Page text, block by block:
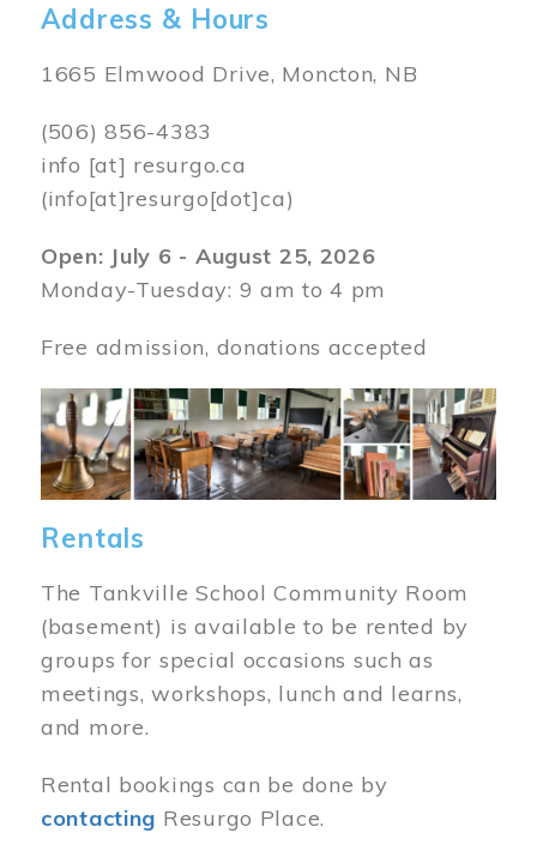
Address & Hours
1665 Elmwood Drive, Moncton, NB
(506) 856-4383
info [at] resurgo.ca
(info[at]resurgo[dot]ca)
Open: July 6 - August 25, 2026
Monday-Tuesday: 9 am to 4 pm
Free admission, donations accepted
Image
Rentals
The Tankville School Community Room
(basement) is available to be rented by
groups for special occasions such as
meetings, workshops, lunch and learns,
and more.
Rental bookings can be done by
contacting Resurgo Place.